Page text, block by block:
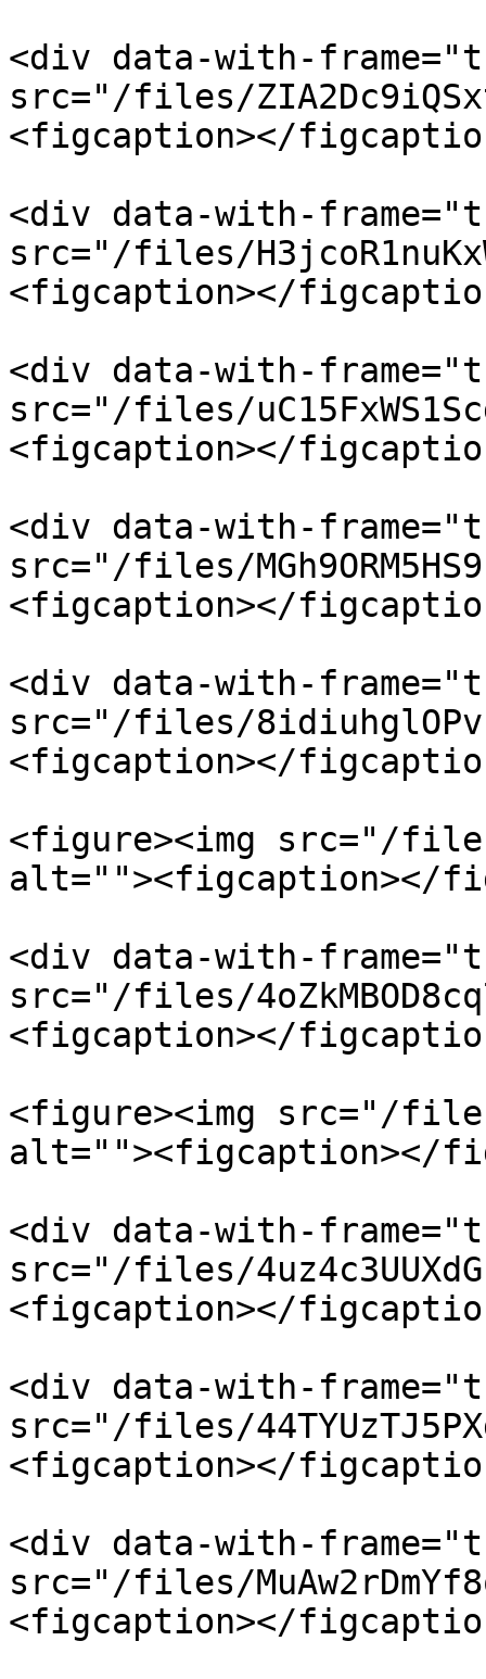
<div data-with-
src="/files/
<figcaption></
<div data-with-
src="/files/
<figcaption></
<div data-with-
src="/files/
<figcaption></
<div data-with-
src="/files/
<figcaption></
<div data-with-
src="/files/
<figcaption></
<figure><img src="/files/
alt=""><figcaption></
<div data-with-
src="/files/
<figcaption></
<figure><img src="/files/
alt=""><figcaption></
<div data-with-
src="/files/
<figcaption></
<div data-with-
src="/files/
<figcaption></
<div data-with-
src="/files/
<figcaption></